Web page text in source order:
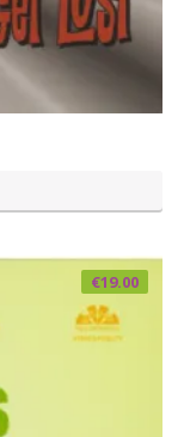
€19.00